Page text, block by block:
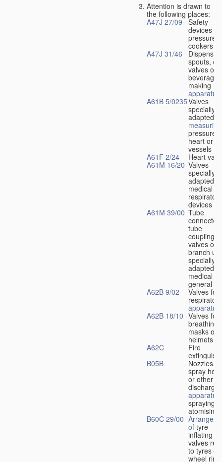
Attention is drawn to
the following places:
A47J 27/09
Safety
devices for
pressure
cookers
A47J 31/46
spouts,
valves or
beverage-
making
apparatus
A61B 5/0235Valves
specially
adapted
measuring
pressure
heart or
vessels
A61F 2/24
Heart
A61M 16/20 Valves
specially
adapted
medical
respiratory
devices
A61M 39/00 Tube
tube
couplings,
valves or
branch
specially
adapted
medical
general
A62B 9/02
Valves for
respiratory
apparatus
A62B 18/10 Valves for
breathing
masks or
helmets
A62C
Fire
B05B
Nozzles,
spray
or other
discharge
apparatus
spraying
atomising
B60C 29/00
of tyre-
inflating
valves
to tyres or
wheel